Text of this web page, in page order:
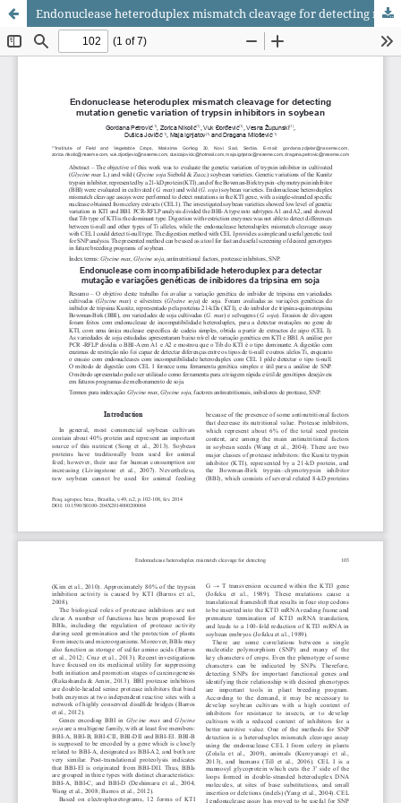
Endonuclease heteroduplex mismatch cleavage for detecting mutation genetic variation of trypsin inhibitors in soybean